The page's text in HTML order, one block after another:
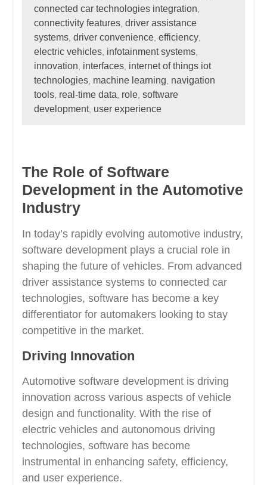
connected car technologies integration
connectivity features, driver assistance
systems, driver convenience, efficiency,
electric vehicles, infotainment systems,
innovation interfaces, internet of things iot
technologies, machine learning navigation
tools, real-time data role, software
development, user experience
The Role of Software
Development in the Automotive
Industry
In today’s rapidly evolving automotive industry,
software development plays a crucial role in
shaping the future of vehicles. From advanced
driver assistance systems to connected car
technologies, software has become a key
differentiator for automakers looking to stay
competitive in the market.
Driving Innovation
Automotive software development is driving
innovation across various aspects of vehicle
design and functionality. With the rise of
electric vehicles and autonomous driving
technologies, software has become
instrumental in enhancing safety, efficiency,
and user experience.